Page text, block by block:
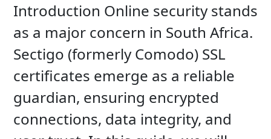
Introduction Online security stands
as a major concern in South Africa.
Sectigo (formerly Comodo) SSL
certificates emerge as a reliable
guardian, ensuring encrypted
connections, data integrity, and